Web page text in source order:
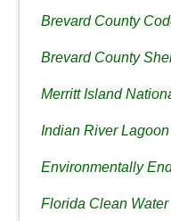
Brevard County
Brevard County
Merritt Island
Indian River Lagoon
Environmentally
Florida Clean